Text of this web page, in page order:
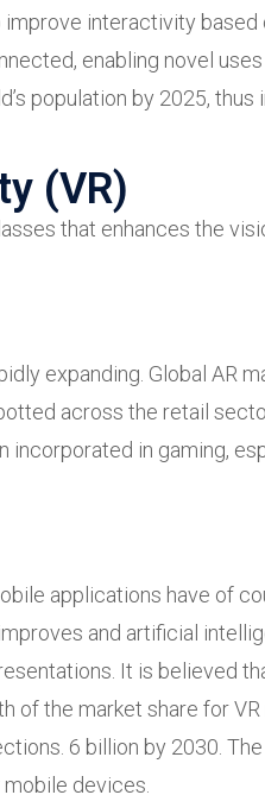
interactivity based
enabling novel
population by 2025,
(VR)
that enhances the
expanding. Global AR
across the retail
incorporated in gaming,
applications have of
and artificial
It is believed
the market share for
6 billion by 2030.
devices.